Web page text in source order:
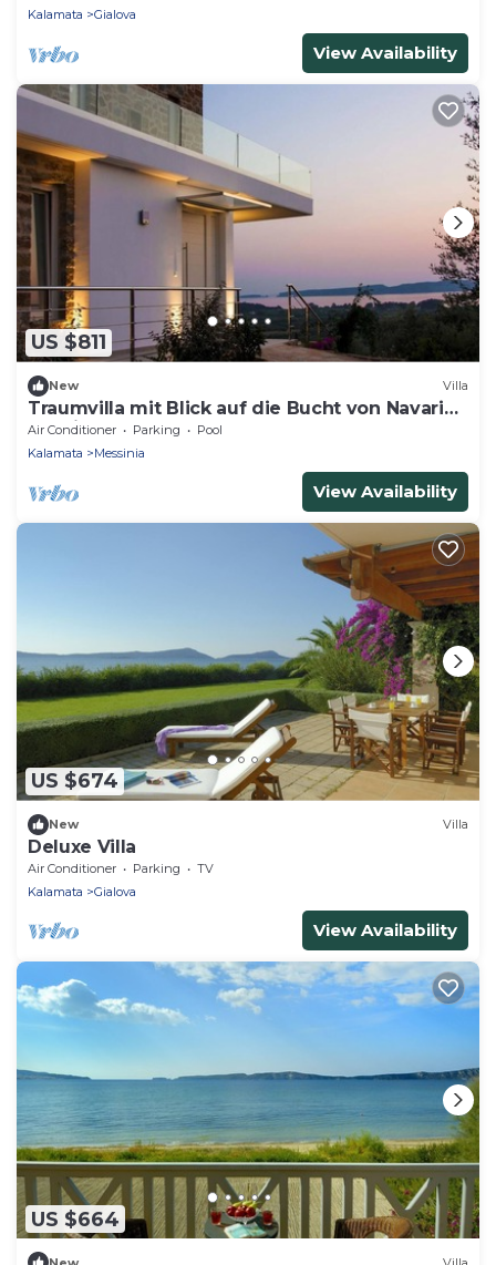
Kalamata
Gialova
View Availability
US $811
New Villa
Traumvilla mit Blick auf die Bucht von Navarino
- 5 min zum Strand und Golfplatz
Air Conditioner Parking
Pool
Kalamata
Messinia
View Availability
US $674
New Villa
Deluxe Villa
Air Conditioner Parking
TV
Kalamata
Gialova
View Availability
US $664